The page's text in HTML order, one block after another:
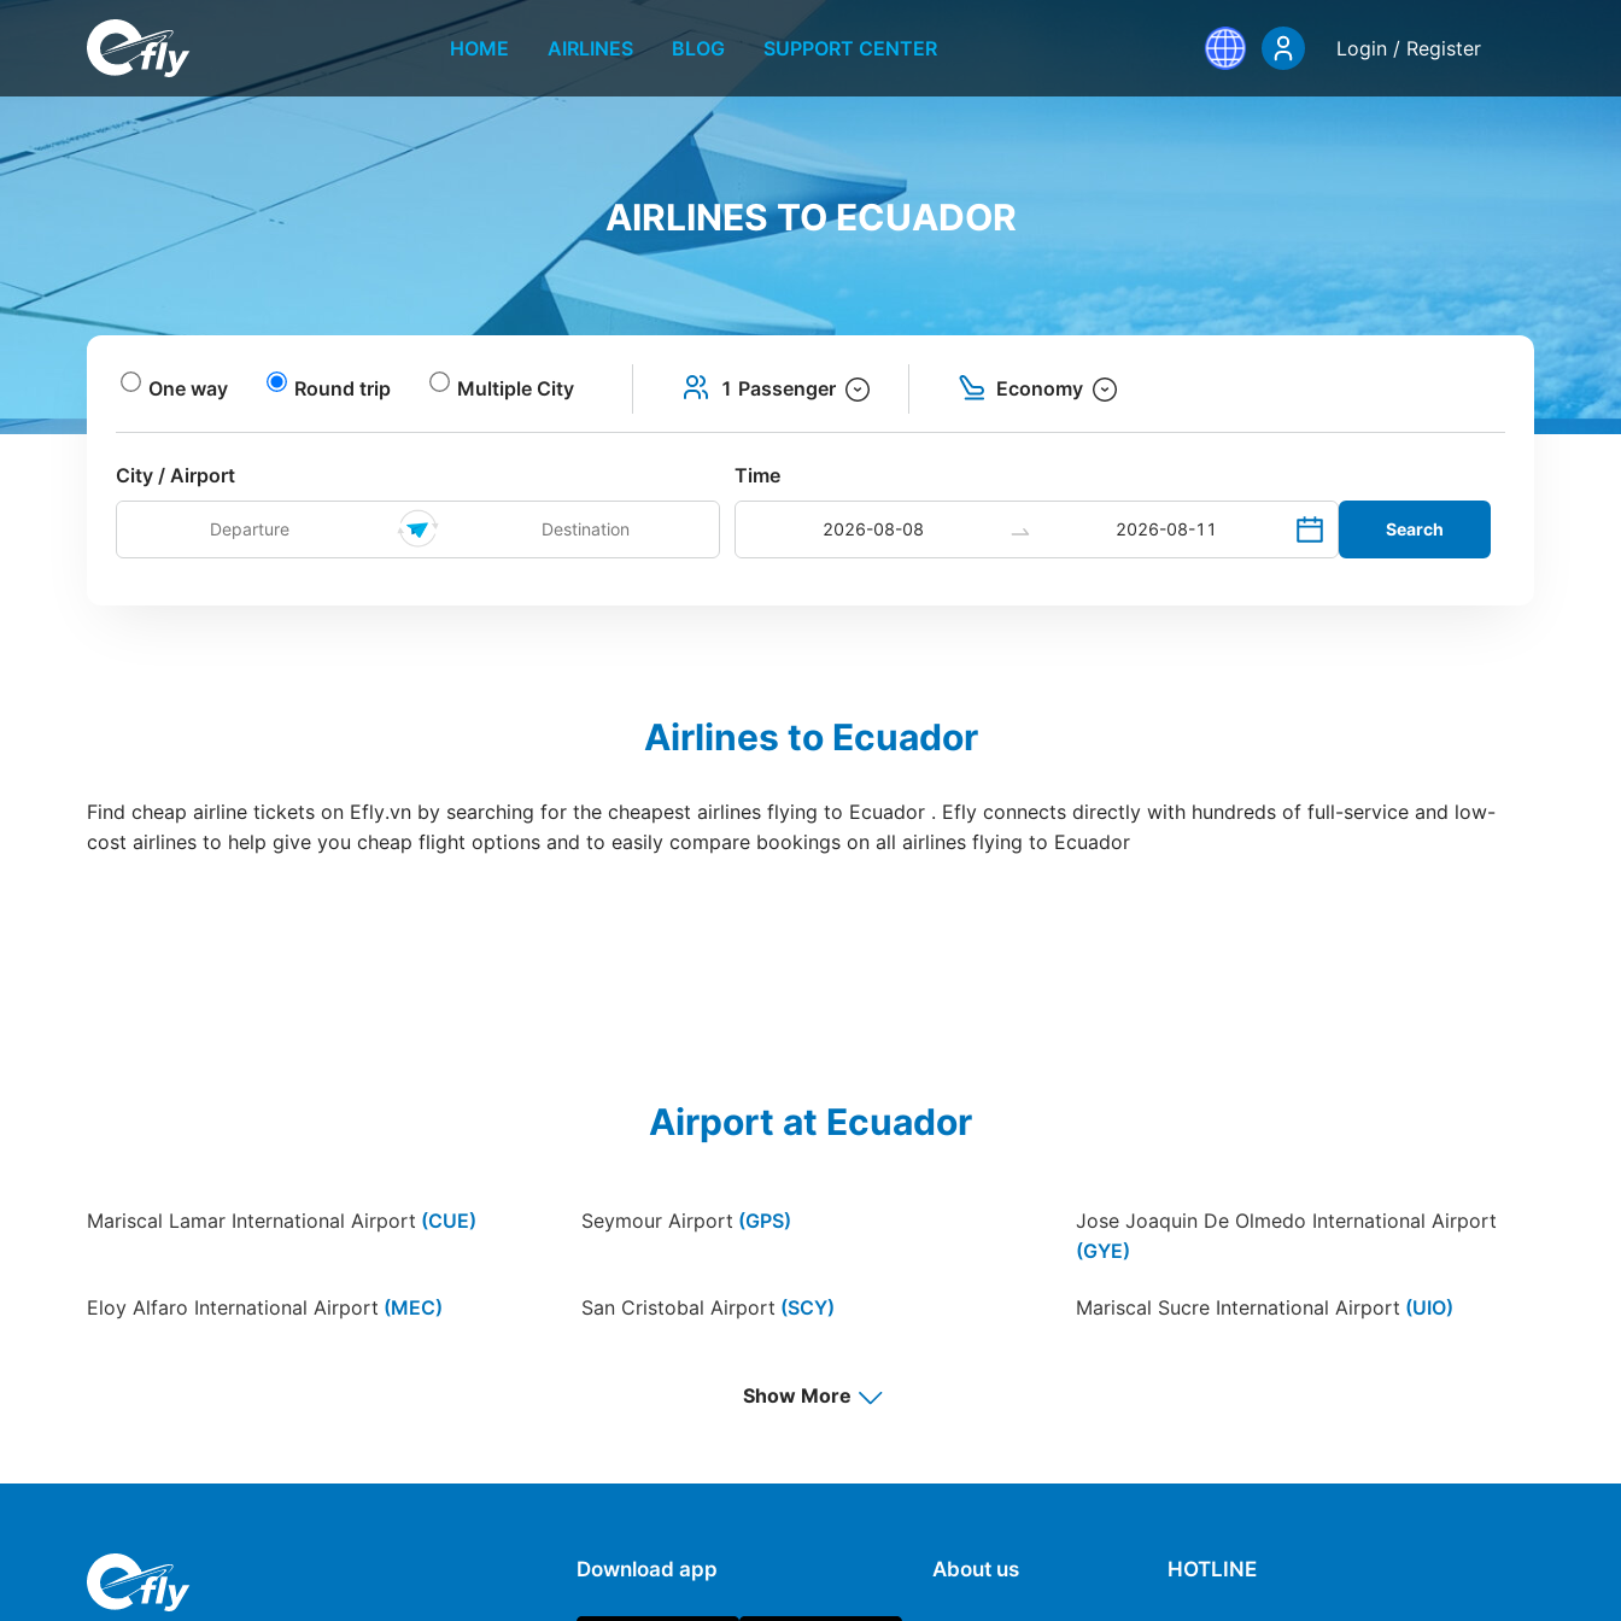
HOME AIRLINES BLOG SUPPORT CENTER Login / Register
AIRLINES TO ECUADOR
One way Round trip Multiple City 1 Passenger Economy
City / Airport Time
Search
Airlines to Ecuador
Find cheap airline tickets on Efly.vn by searching for the cheapest airlines flying to Ecuador . Efly connects directly with hundreds of full-service and low-
cost airlines to help give you cheap flight options and to easily compare bookings on all airlines flying to Ecuador
Airport at Ecuador
Mariscal Lamar International Airport (CUE) Seymour Airport (GPS)
Jose Joaquin De Olmedo International Airport
(GYE)
Eloy Alfaro International Airport (MEC) San Cristobal Airport (SCY) Mariscal Sucre International Airport (UIO)
Show More
Download app About us HOTLINE